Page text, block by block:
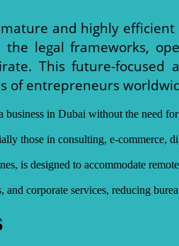
and highly
the legal frameworks,
This future-
of entrepreneurs
business in Dubai without the need
those in consulting, e-
is designed to accommodate
corporate services, reducing